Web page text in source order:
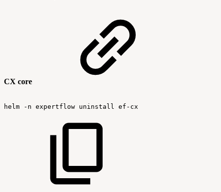
CX core
helm -n expertflow uninstall ef-cx